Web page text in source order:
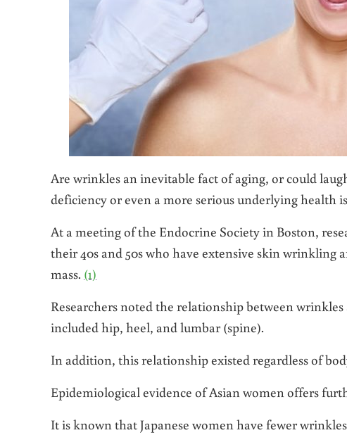
Are wrinkles an inevitable fact of aging, or could
deficiency or even a more serious underlying health
At a meeting of the Endocrine Society in Boston,
their 40s and 50s who have extensive skin
mass. (1)
Researchers noted the relationship between
included hip, heel, and lumbar (spine).
In addition, this relationship existed regardless of
Epidemiological evidence of Asian women offers
It is known that Japanese women have fewer